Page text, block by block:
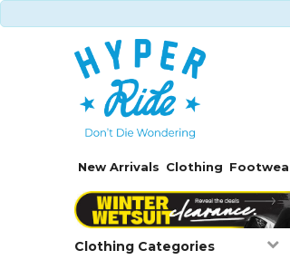
New Arrivals Clothing
Clothing Categories